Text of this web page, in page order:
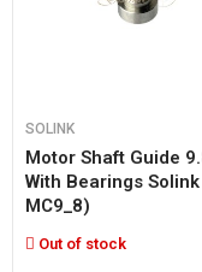
SOLINK
Motor Shaft Guide
With Bearings
MC9_8)
Out of stock